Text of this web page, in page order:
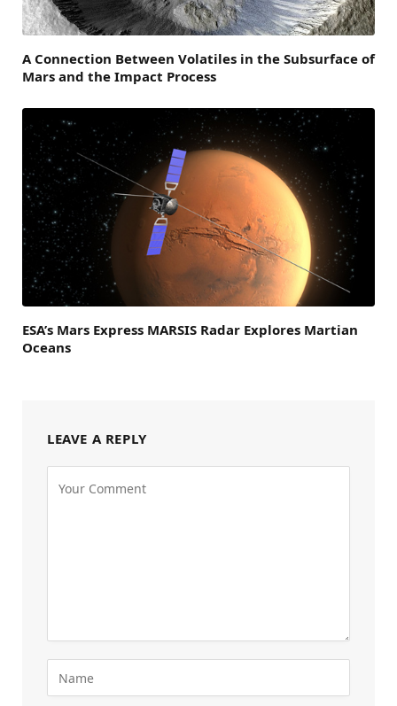
A Connection Between Volatiles in the Subsurface of
Mars and the Impact Process
ESA’s Mars Express MARSIS Radar Explores Martian
Oceans
LEAVE A REPLY